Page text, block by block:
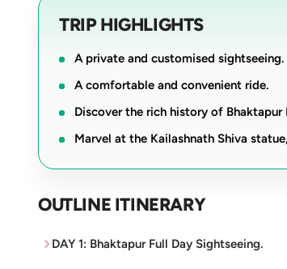
takes you to marvel at the awe-
As you wander through these
discovery, spiritual enlightenment,
timeless splendour.
Trip Facts
Vehicle
TRIP HIGHLIGHTS
A private and customised sightseeing.
A comfortable and convenient ride.
Discover the rich history of Bhaktapur
Marvel at the Kailashnath Shiva
OUTLINE ITINERARY
DAY 1: Bhaktapur Full Day Sightseeing.